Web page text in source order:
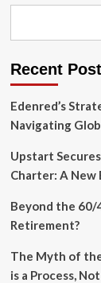
Recent
Edenred’s
Navigating
Upstart
Charter: A New
Beyond the 60/
Retirement?
The Myth of
is a Process,